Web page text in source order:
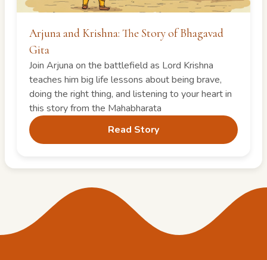
Arjuna and Krishna: The Story of Bhagavad
Gita
Join Arjuna on the battlefield as Lord Krishna
teaches him big life lessons about being brave,
doing the right thing, and listening to your heart in
this story from the Mahabharata
Read Story